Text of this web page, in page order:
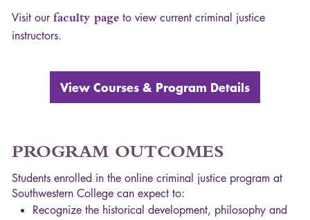
Visit our faculty page to view current criminal justice
instructors.
View Courses & Program Details
PROGRAM OUTCOMES
Students enrolled in the online criminal justice program at
Southwestern College can expect to:
Recognize the historical development, philosophy and